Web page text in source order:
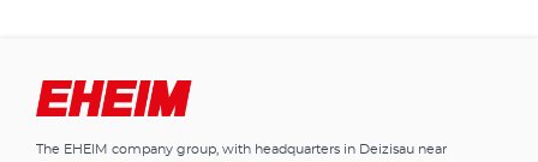
The EHEIM company group, with headquarters in Deizisau near